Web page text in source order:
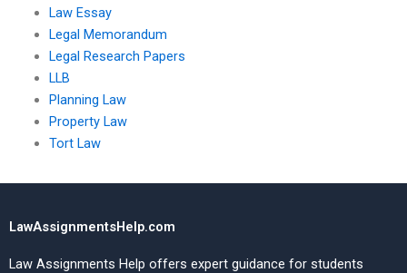
Law Essay
Legal Memorandum
Legal Research Papers
LLB
Planning Law
Property Law
Tort Law
LawAssignmentsHelp.com
Law Assignments Help offers expert guidance for students